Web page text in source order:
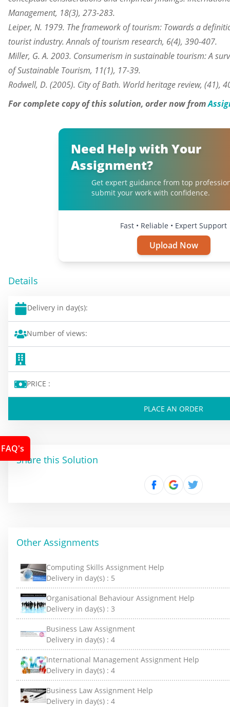
Management, 18(3), 273-283.
Leiper, N. 1979. The framework of tourism: Towards a
tourist industry. Annals of tourism research, 6(4), 390-407.
Miller, G. A. 2003. Consumerism in sustainable tourism: A
of Sustainable Tourism, 11(1), 17-39.
Rodwell, D. (2005). City of Bath. World heritage review, (41),
For complete copy of this solution, order now from
Need Help with Your
Assignment?
Get expert guidance from top
submit your work with confidence.
Fast • Reliable • Expert Support
Upload Now
Details
Delivery in day(s):
Number of views:
PRICE :
PLACE AN ORDER
Share this Solution
Other Assignments
Computing Skills Assignment Help
Delivery in day(s) : 5
Organisational Behaviour Assignment Help
Delivery in day(s) : 3
Business Law Assignment
Delivery in day(s) : 4
International Management Assignment Help
Delivery in day(s) : 4
Business Law Assignment Help
Delivery in day(s) : 4
FAQ's